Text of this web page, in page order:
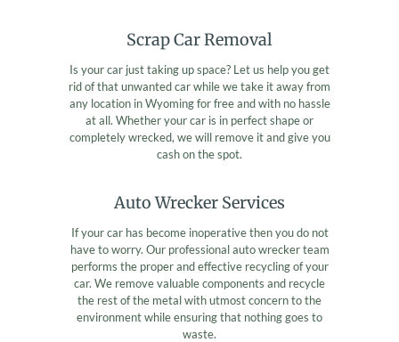
Scrap Car Removal
Is your car just taking up space? Let us help you get
rid of that unwanted car while we take it away from
any location in Wyoming for free and with no hassle
at all. Whether your car is in perfect shape or
completely wrecked, we will remove it and give you
cash on the spot.
Auto Wrecker Services
If your car has become inoperative then you do not
have to worry. Our professional auto wrecker team
performs the proper and effective recycling of your
car. We remove valuable components and recycle
the rest of the metal with utmost concern to the
environment while ensuring that nothing goes to
waste.